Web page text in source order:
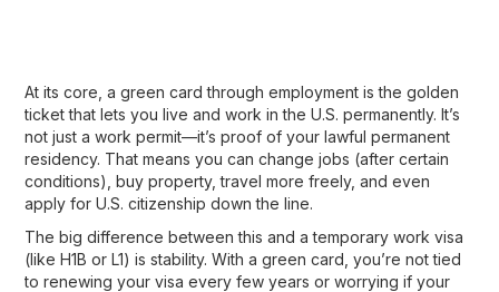
At its core, agreen card through employment is the golden
ticket that lets you live and work in the U.S. permanently. It’s
not just a work permit—it’s proof of yourlawful permanent
residency. That means you can change jobs (after certain
conditions), buy property, travel more freely, and even
apply for U.S. citizenship down the line.
The big difference between this and a temporary work visa
(like H1B or L1) is stability. With a green card, you’re not tied
to renewing your visa every few years or worrying if your